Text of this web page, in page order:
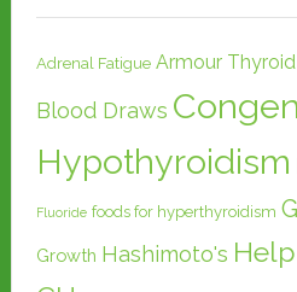
Adrenal Fatigue Armour Thyroid
Blood Draws
Hypothyroidism
Fluoride foods for hyperthyroidism
Growth Hashimoto's